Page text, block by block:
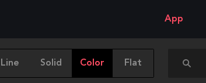
App
Line Solid Color Flat